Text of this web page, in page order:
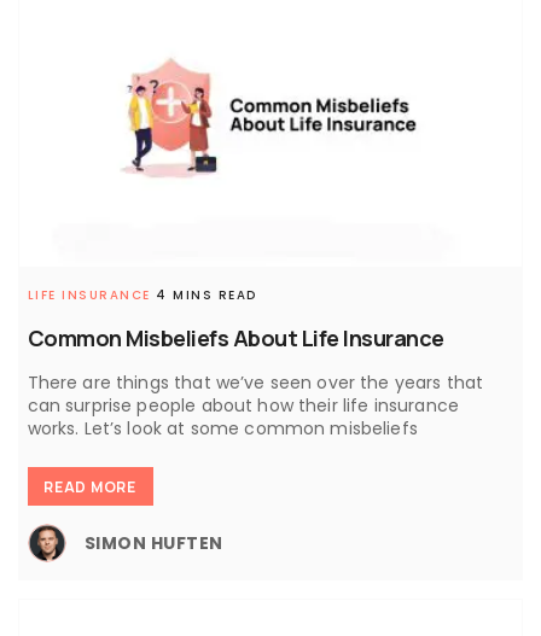
Common Misbeliefs About Life Insurance
LIFE INSURANCE 4 MINS READ
There are things that we’ve seen over the years that
can surprise people about how their life insurance
works. Let’s look at some common misbeliefs
READ MORE
SIMON HUFTEN